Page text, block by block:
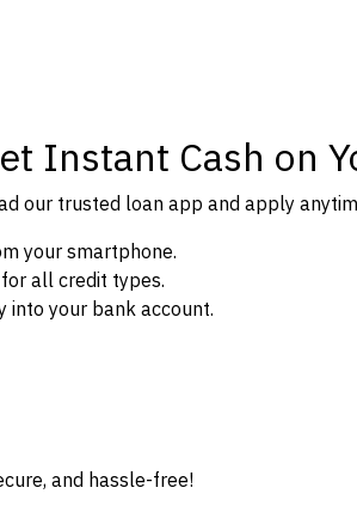
Instant Cash on
our trusted loan app and apply
your smartphone.
all credit types.
into your bank account.
and hassle-free!